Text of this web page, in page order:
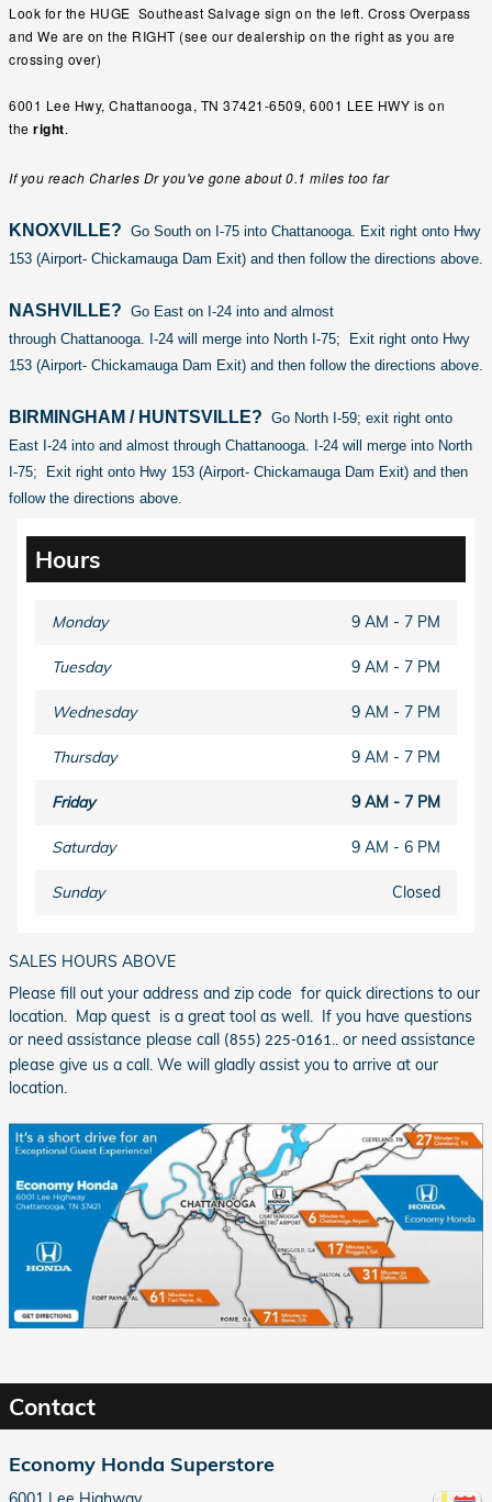
Look for the HUGE Southeast Salvage sign on the left. Cross Overpass
and We are on the RIGHT (see our dealership on the right as you are
crossing over)
6001 Lee Hwy, Chattanooga, TN 37421-6509, 6001 LEE HWY is on
the right.
If you reach Charles Dryou've gone about 0.1 miles too far
KNOXVILLE? Go South on I-75 into Chattanooga. Exit right onto Hwy
153 (Airport- Chickamauga Dam Exit) and then follow the directions above.
NASHVILLE? Go East on I-24 into and almost
through Chattanooga. I-24 will merge into North I-75; Exit right onto Hwy
153 (Airport- Chickamauga Dam Exit) and then follow the directions above.
BIRMINGHAM / HUNTSVILLE? Go North I-59; exit right onto
East I-24 into and almost through Chattanooga. I-24 will merge into North
I-75; Exit right onto Hwy 153 (Airport- Chickamauga Dam Exit) and then
follow the directions above.
Hours
Monday 9 AM - 7 PM
Tuesday 9 AM - 7 PM
Wednesday 9 AM - 7 PM
Thursday 9 AM - 7 PM
Friday 9 AM - 7 PM
Saturday 9 AM - 6 PM
Sunday Closed
SALES HOURS ABOVE
Please fill out your address and zip code for quick directions to our
location. Map quest is a great tool as well. If you have questions
or need assistance please call (855) 225-0161
.. or need assistance
please give us a call. We will gladly assist you to arrive at our
location.
Contact
Economy Honda Superstore